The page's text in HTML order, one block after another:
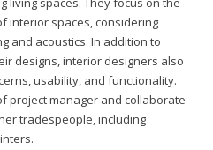
interior spaces, considering
and acoustics. In addition to
designs, interior designers also
usability, and functionality.
project manager and collaborate
tradespeople, including